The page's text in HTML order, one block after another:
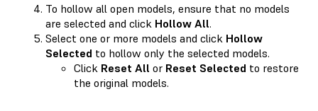
To hollow all open models, ensure that no models
are selected and click Hollow All.
Select one or more models and click Hollow
Selected to hollow only the selected models.
Click Reset All or Reset Selected to restore
the original models.